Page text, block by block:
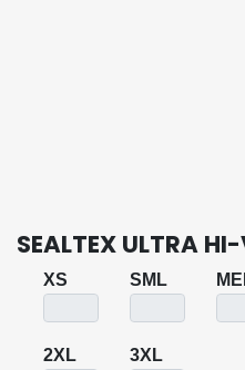
SEALTEX ULTRA
XS SML
2XL 3XL